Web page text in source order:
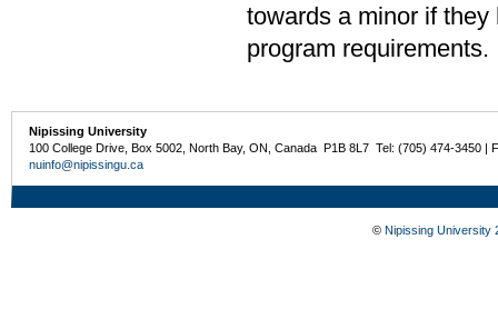
towards a minor if
program requirements.
Nipissing University
100 College Drive, Box 5002, North Bay, ON, Canada P1B 8L7 Tel: (705) 474-3450 |
nuinfo@nipissingu.ca
© Nipissing University